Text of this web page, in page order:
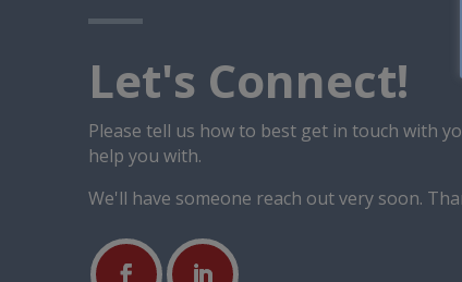
Let's Connect!
Please tell us how to best get in touch with
help you with.
We'll have someone reach out very soon.